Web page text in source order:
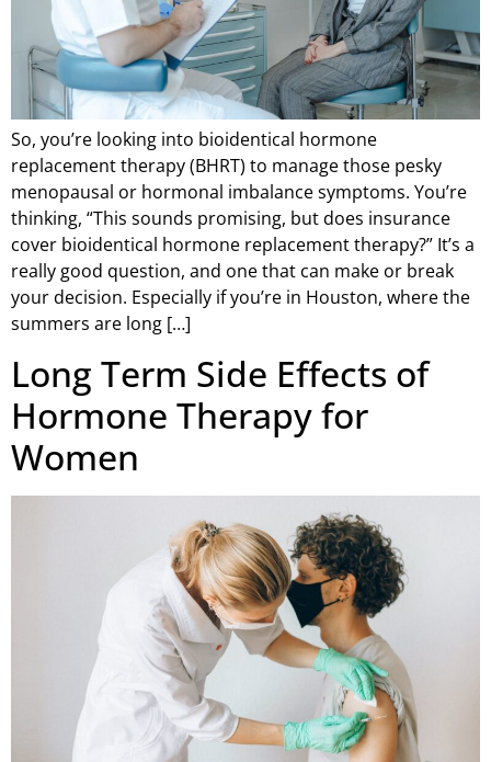
So, you’re looking into bioidentical hormone
replacement therapy (BHRT) to manage those pesky
menopausal or hormonal imbalance symptoms. You’re
thinking, “This sounds promising, but does insurance
cover bioidentical hormone replacement therapy?” It’s a
really good question, and one that can make or break
your decision. Especially if you’re in Houston, where the
summers are long […]
Long Term Side Effects of
Hormone Therapy for
Women